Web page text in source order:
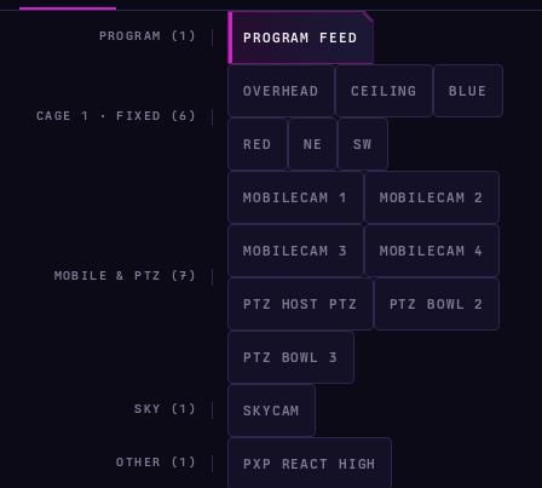
PROGRAM (1) PROGRAM FEED
CAGE 1 · FIXED (6)
OVERHEAD CEILING BLUE
RED NE SW
MOBILE & PTZ (7)
MOBILECAM 1 MOBILECAM 2
MOBILECAM 3 MOBILECAM 4
PTZ HOST PTZ PTZ BOWL 2
PTZ BOWL 3
SKY (1) SKYCAM
OTHER (1) PXP REACT HIGH